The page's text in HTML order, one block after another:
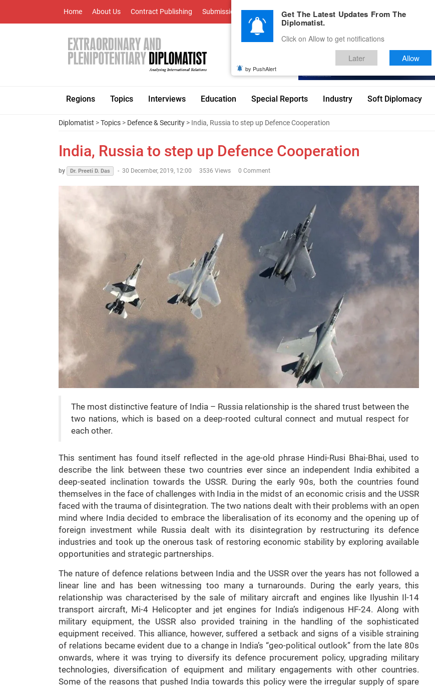
Home About Us Contract Publishing Submissions Advertise With Us Career Testimonials Contact
Regions Topics Interviews Education Special Reports Industry Soft Diplomacy
Diplomatist >Topics > Defence & Security > India, Russia to step up Defence Cooperation
India, Russia to step up Defence Cooperation
by Dr. Preeti D. Das - 30 December, 2019, 12:00 3536 Views 0 Comment
The most distinctive feature of India – Russia relationship is the shared trust between the
two nations, which is based on a deep-rooted cultural connect and mutual respect for
each other.
This sentiment has found itself reflected in the age-old phrase Hindi-Rusi Bhai-Bhai, used to
describe the link between these two countries ever since an independent India exhibited a
deep-seated inclination towards the USSR. During the early 90s, both the countries found
themselves in the face of challenges with India in the midst of an economic crisis and the USSR
faced with the trauma of disintegration. The two nations dealt with their problems with an open
mind where India decided to embrace the liberalisation of its economy and the opening up of
foreign investment while Russia dealt with its disintegration by restructuring its defence
industries and took up the onerous task of restoring economic stability by exploring available
opportunities and strategic partnerships.
The nature of defence relations between India and the USSR over the years has not followed a
linear line and has been witnessing too many a turnarounds. During the early years, this
relationship was characterised by the sale of military aircraft and engines like Ilyushin Il-14
transport aircraft, Mi-4 Helicopter and jet engines for India’s indigenous HF-24. Along with
military equipment, the USSR also provided training in the handling of the sophisticated
equipment received. This alliance, however, suffered a setback and signs of a visible straining
of relations became evident due to a change in India’s “geo-political outlook” from the late 80s
onwards, where it was trying to diversify its defence procurement policy, upgrading military
technologies, diversification of equipment and military engagements with other countries.
Some of the reasons that pushed India towards this policy were the irregular supply of spare
Get The Latest Updates From The
Diplomatist.
Click on Allow to get notifications
Later Allow
by PushAlert